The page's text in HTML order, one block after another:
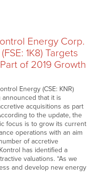
Energy Corp.
1K8) Targets
of 2019 Growth
Energy (CSE: KNR)
announced that it is
acquisitions as part
to the update, the
focus is to grow its current
operations with an aim
of accretive
has identified a
valuations. “As we
and develop new energy